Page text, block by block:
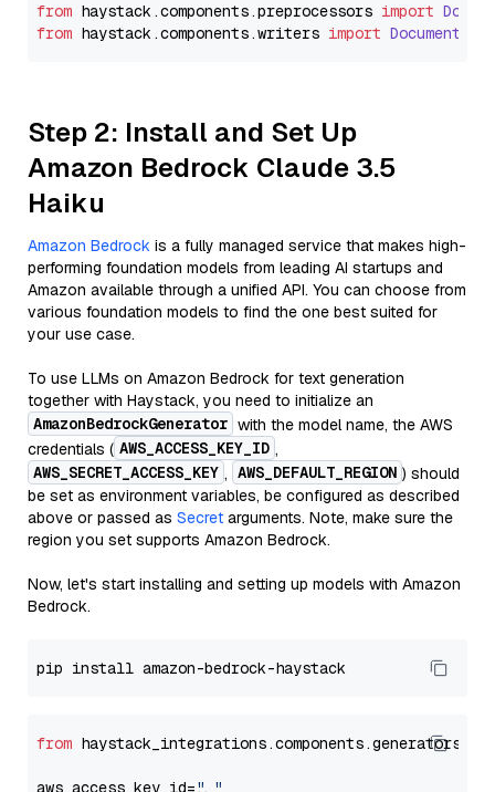
from haystack.components.preprocessors import
from haystack.components.writers import
Step 2: Install and Set Up
Amazon Bedrock Claude 3.5
Haiku
Amazon Bedrock is a fully managed service that makes high-
performing foundation models from leading AI startups and
Amazon available through a unified API. You can choose from
various foundation models to find the one best suited for
your use case.
To use LLMs on Amazon Bedrock for text generation
together with Haystack, you need to initialize an
AmazonBedrockGenerator with the model name, the AWS
credentials ( AWS_ACCESS_KEY_ID ,
AWS_SECRET_ACCESS_KEY , AWS_DEFAULT_REGION ) should
be set as environment variables, be configured as described
above or passed as Secret arguments. Note, make sure the
region you set supports Amazon Bedrock.
Now, let's start installing and setting up models with Amazon
Bedrock.
from
aws_access_key_id="..."